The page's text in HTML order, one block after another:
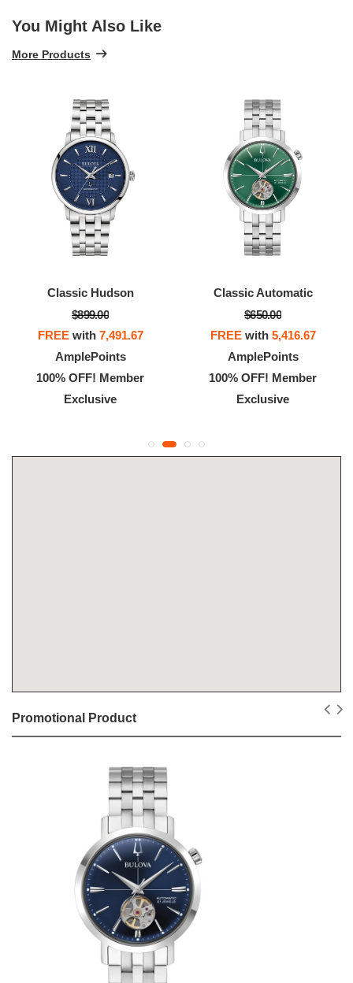
You Might Also Like
More Products
Classic Hudson
$899.00
FREEwith 7,491.67
AmplePoints
100% OFF! Member
Exclusive
Classic Automatic
$650.00
FREEwith 5,416.67
AmplePoints
100% OFF! Member
Exclusive
Promotional Product